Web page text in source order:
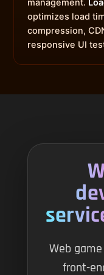
management.
optimizes load
compression,
responsive UI
Web
front-